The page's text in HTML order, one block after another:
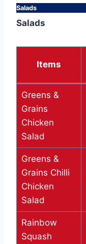
Salads
Salads
Items
Greens &
Grains
Chicken
Salad
Greens &
Grains Chilli
Chicken
Salad
Rainbow
Squash